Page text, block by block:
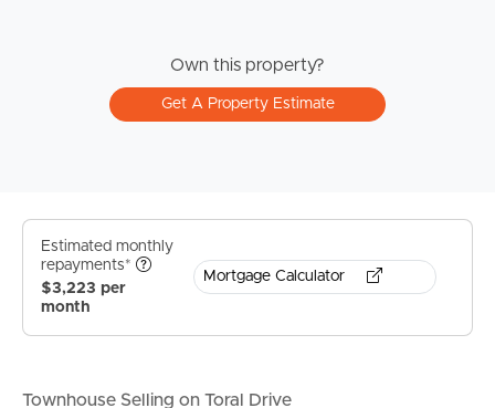
Own this property?
Get A Property Estimate
Estimated monthly
repayments*
$3,223 per
month
Mortgage Calculator
Townhouse Selling on Toral Drive